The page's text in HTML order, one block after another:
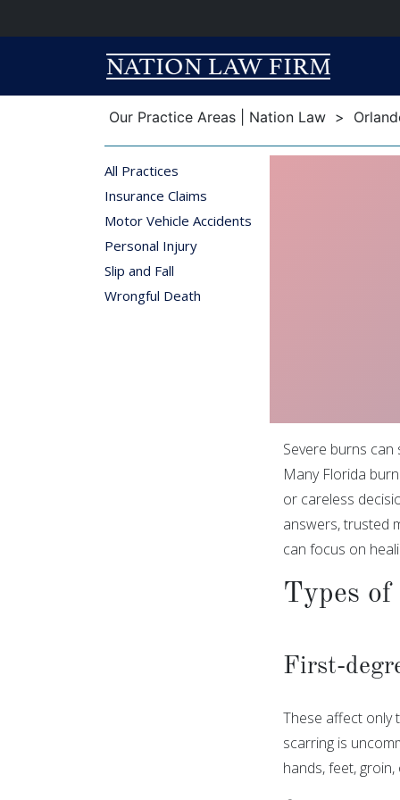
Breadcrumb
Breadcrumb
Our Practice Areas | Nation Law >
All Practices
Insurance Claims
Motor Vehicle Accidents
Personal Injury
Slip and Fall
Wrongful Death
Severe burns
Many Florida
or careless
answers, trusted
can focus on
Types
First-
These affect only
scarring is
hands, feet,